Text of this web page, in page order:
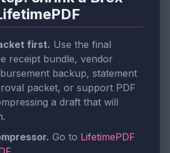
first. Use the final
receipt bundle, vendor
backup, statement
packet, or support PDF
a draft that will
Go to LifetimePDF